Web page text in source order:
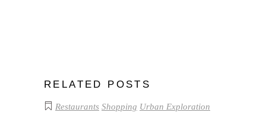
RELATED POSTS
Restaurants Shopping Urban Exploration